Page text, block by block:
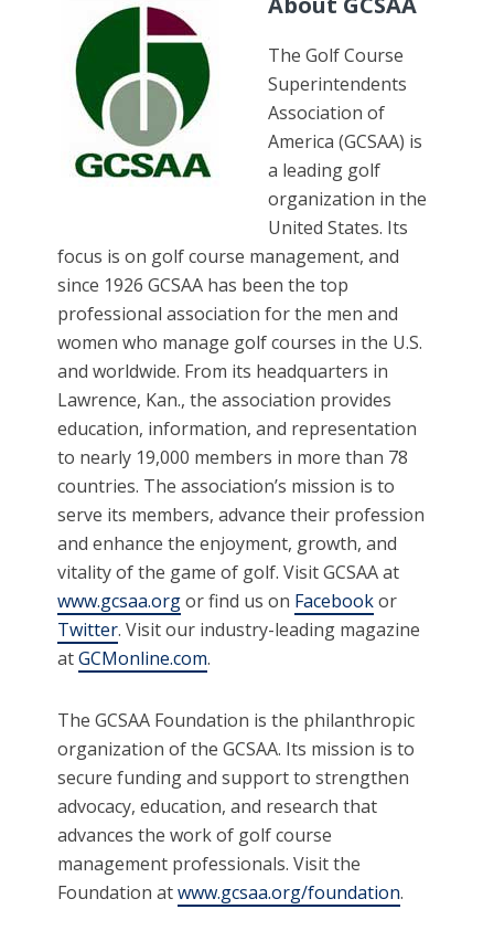
The Golf Course
Superintendents
Association of
America (GCSAA) is
a leading golf
organization in the
United States. Its
focus is on golf course management, and
since 1926 GCSAA has been the top
professional association for the men and
women who manage golf courses in the U.S.
and worldwide. From its headquarters in
Lawrence, Kan., the association provides
education, information, and representation
to nearly 19,000 members in more than 78
countries. The association’s mission is to
serve its members, advance their profession
and enhance the enjoyment, growth, and
vitality of the game of golf. Visit GCSAA at
www.gcsaa.orgor find us on Facebookor
Twitter. Visit our industry-leading magazine
atGCMonline.com.
The GCSAA Foundation is the philanthropic
organization of the GCSAA. Its mission is to
secure funding and support to strengthen
advocacy, education, and research that
advances the work of golf course
management professionals. Visit the
Foundation atwww.gcsaa.org/foundation.